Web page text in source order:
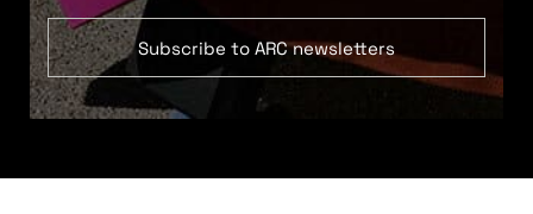
Subscribe to ARC newsletters